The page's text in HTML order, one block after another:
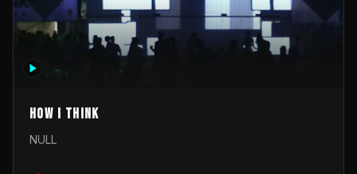
How I Think
NULL